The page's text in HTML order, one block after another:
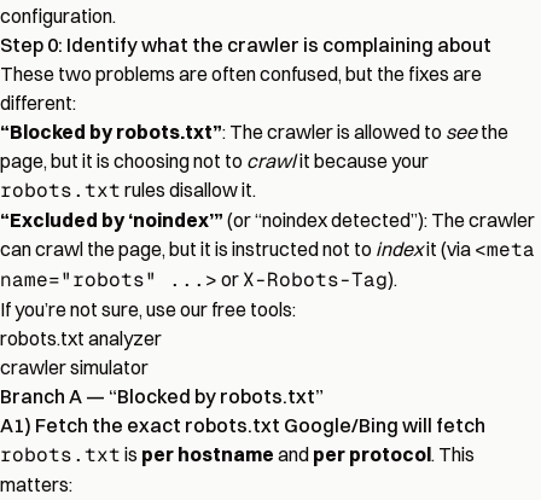
configuration.
Step 0: Identify what the crawler is complaining about
These two problems are often confused, but the fixes are
different:
“Blocked by robots.txt”: The crawler is allowed to seethe
page, but it is choosing not to crawlit because your
robots.txt rules disallow it.
“Excluded by ‘noindex’” (or “noindex detected”): The crawler
can crawl the page, but it is instructed not to indexit (via <meta
name="robots" ...> or X-Robots-Tag).
If you’re not sure, use our free tools:
robots.txt analyzer
crawler simulator
Branch A — “Blocked by robots.txt”
A1) Fetch the exact robots.txt Google/Bing will fetch
robots.txt is per hostname and per protocol. This
matters: